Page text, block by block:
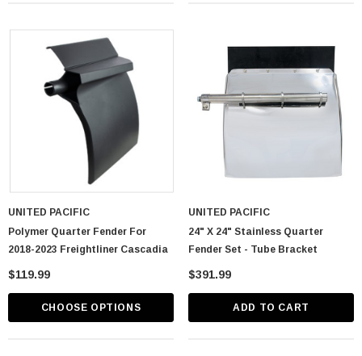
UNITED PACIFIC
Polymer Quarter Fender For
2018-2023 Freightliner Cascadia
$119.99
CHOOSE OPTIONS
UNITED PACIFIC
24" X 24" Stainless Quarter
Fender Set - Tube Bracket
$391.99
ADD TO CART